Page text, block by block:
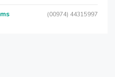
(00974) 44315997